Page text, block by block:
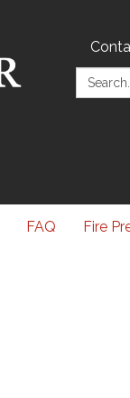
Search:
FAQ Fire